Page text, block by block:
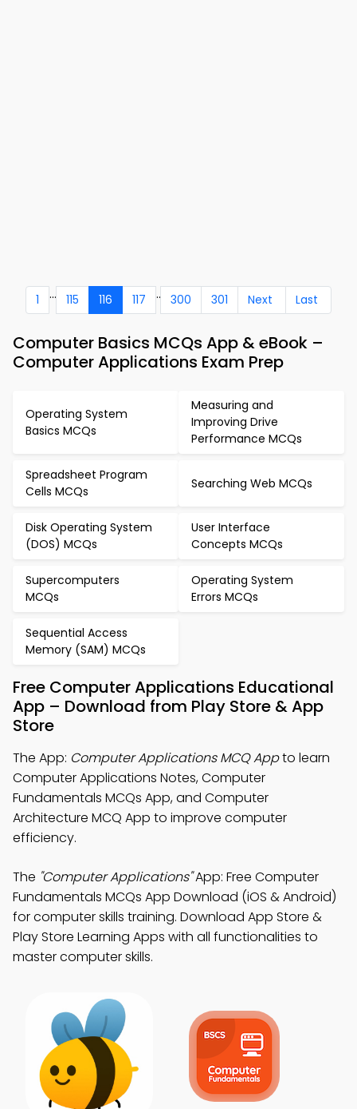
1 ... 115 116 117 .. 300 301 Next Last
Computer Basics MCQs App & eBook –
Computer Applications Exam Prep
Operating System
Basics MCQs
Measuring and
Improving Drive
Performance MCQs
Spreadsheet Program
Cells MCQs
Searching Web MCQs
Disk Operating System
(DOS) MCQs
User Interface
Concepts MCQs
Supercomputers
MCQs
Operating System
Errors MCQs
Sequential Access
Memory (SAM) MCQs
Free Computer Applications Educational
App – Download from Play Store & App
Store
The App: Computer Applications MCQ Appto learn
Computer Applications Notes, Computer
Fundamentals MCQs App, and Computer
Architecture MCQ App to improve computer
efficiency.
The "Computer Applications"App: Free Computer
Fundamentals MCQs App Download (iOS & Android)
for computer skills training. Download App Store &
Play Store Learning Apps with all functionalities to
master computer skills.